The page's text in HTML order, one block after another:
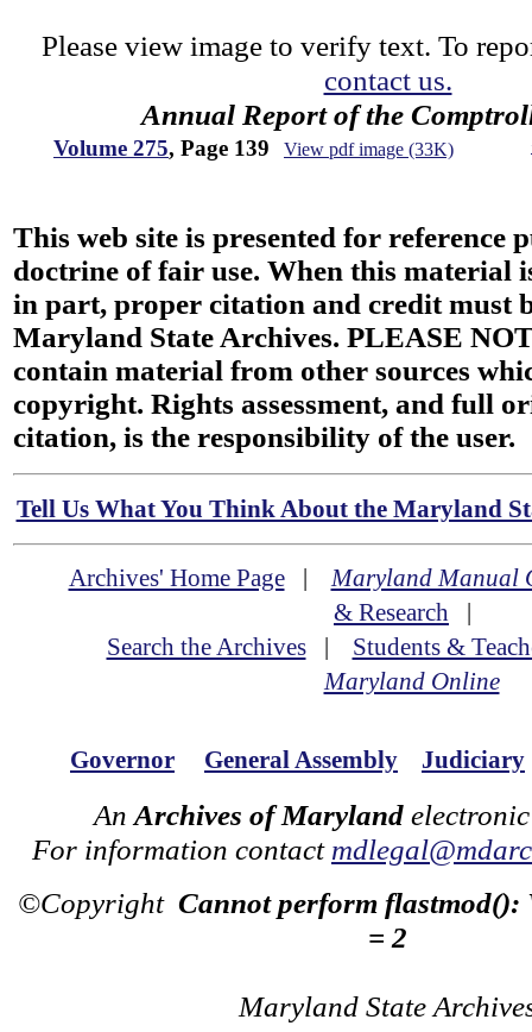
Please view image to verify text. To
contact us.
Annual Report of the
Volume 275, Page 139 View pdf image (33K)
This web site is presented for reference
doctrine of fair use. When this material
in part, proper citation and credit must
Maryland State Archives. PLEASE
contain material from other sources
copyright. Rights assessment, and full
citation, is the responsibility of the user.
Tell Us What You Think About the Maryland
Archives' Home Page|Maryland Manual
& Research |
Search the Archives| Students &
Maryland Online
Governor General Assembly Judiciary
An Archives of Maryland
For information contact
©Copyright Cannot perform flastmod():
= 2
Maryland State